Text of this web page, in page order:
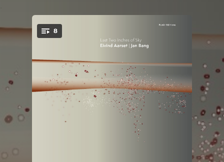
You're all set!
8